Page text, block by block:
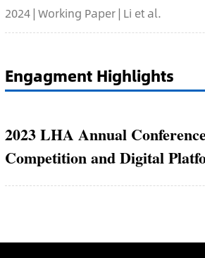
2024 | Working Paper | Li et al.
Engagment Highlights
2023 LHA Annual
Competition and Digital